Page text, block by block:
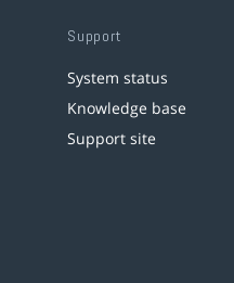
Support
System status
Knowledge base
Support site